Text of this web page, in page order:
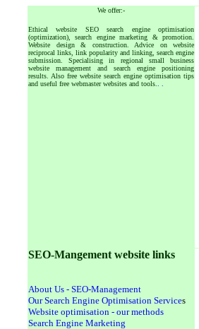
We offer:-
Ethical website SEO search engine optimisation
(optimization), search engine marketing & promotion.
Website design & construction. Advice on website
reciprocal links, link popularity and linking, search engine
submission. Specialising in regional small business
website management and search engine positioning
results. Also free website search engine optimisation tips
and useful free webmaster websites and tools.
SEO-Mangement website links
About Us - SEO-Management
Our Search Engine Optimisation Services
Website optimisation - our methods
Search Engine Marketing